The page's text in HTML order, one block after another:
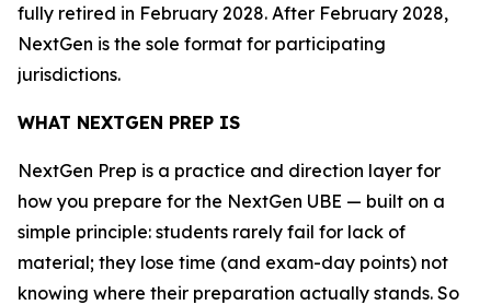
fully retired in February 2028. After February 2028,
NextGen is the sole format for participating
jurisdictions.
WHAT NEXTGEN PREP IS
NextGen Prep is a practice and direction layer for
how you prepare for the NextGen UBE — built on a
simple principle: students rarely fail for lack of
material; they lose time (and exam-day points) not
knowing where their preparation actually stands. So